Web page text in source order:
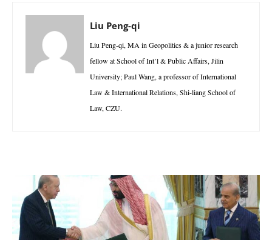
Liu Peng-qi
Liu Peng-qi, MA in Geopolitics & a junior research
fellow at School of Int’l & Public Affairs, Jilin
University; Paul Wang, a professor of International
Law & International Relations, Shi-liang School of
Law, CZU.